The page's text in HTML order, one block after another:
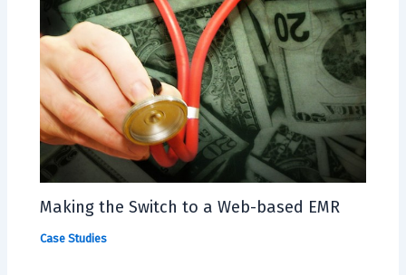
Making the Switch to a Web-based EMR
Case Studies